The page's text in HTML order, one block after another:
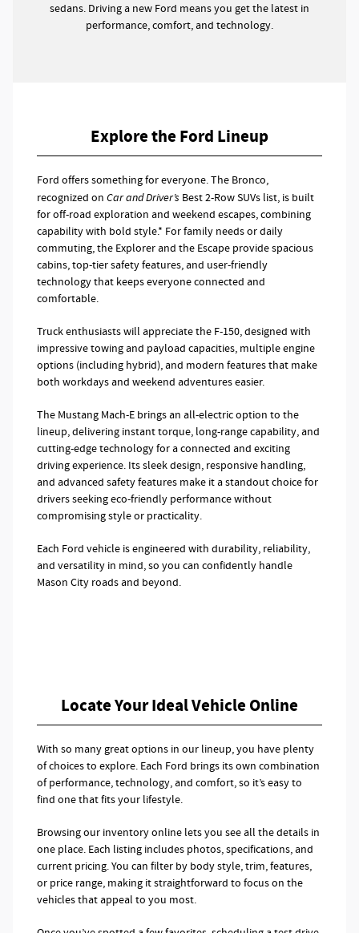
sedans. Driving a new Ford means you get the latest in
performance, comfort, and technology.
Explore the Ford Lineup
Ford offers something for everyone. The Bronco,
recognized on Car and Driver’s Best 2-Row SUVs list, is built
for off-road exploration and weekend escapes, combining
capability with bold style.* For family needs or daily
commuting, the Explorer and the Escape provide spacious
cabins, top-tier safety features, and user-friendly
technology that keeps everyone connected and
comfortable.
Truck enthusiasts will appreciate the F-150, designed with
impressive towing and payload capacities, multiple engine
options (including hybrid), and modern features that make
both workdays and weekend adventures easier.
The Mustang Mach-E brings an all-electric option to the
lineup, delivering instant torque, long-range capability, and
cutting-edge technology for a connected and exciting
driving experience. Its sleek design, responsive handling,
and advanced safety features make it a standout choice for
drivers seeking eco-friendly performance without
compromising style or practicality.
Each Ford vehicle is engineered with durability, reliability,
and versatility in mind, so you can confidently handle
Mason City roads and beyond.
Locate Your Ideal Vehicle Online
With so many great options in our lineup, you have plenty
of choices to explore. Each Ford brings its own combination
of performance, technology, and comfort, so it’s easy to
find one that fits your lifestyle.
Browsing our inventory online lets you see all the details in
one place. Each listing includes photos, specifications, and
current pricing. You can filter by body style, trim, features,
or price range, making it straightforward to focus on the
vehicles that appeal to you most.